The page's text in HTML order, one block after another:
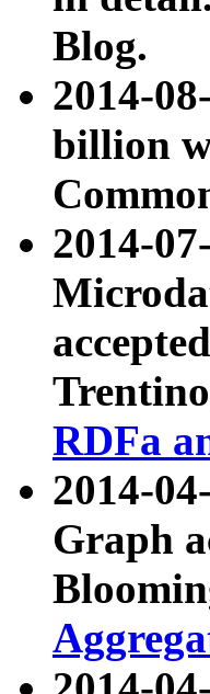
Blog.
2014-
billion
2014-
RDFa
2014-
Graph